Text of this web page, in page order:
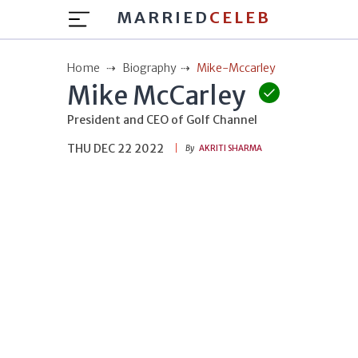
MARRIED CELEB
Home Biography Mike-Mccarley
Mike McCarley
President and CEO of Golf Channel
THU DEC 22 2022
By AKRITI SHARMA